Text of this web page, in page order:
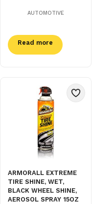
AUTOMOTIVE
Read more
ARMORALL EXTREME
TIRE SHINE, WET,
BLACK WHEEL SHINE,
AEROSOL SPRAY 15OZ